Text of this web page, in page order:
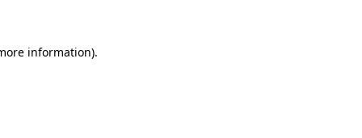
information).